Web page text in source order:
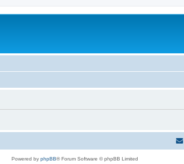
Powered by phpBB® Forum Software © phpBB Limited